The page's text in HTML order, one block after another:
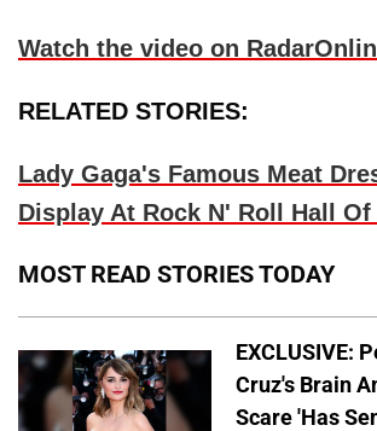
Watch the video on
RELATED STORIES:
Lady Gaga's Famous Meat
Display At Rock N' Roll Hall Of
MOST READ STORIES TODAY
EXCLUSIVE:
Cruz's Brain
Scare 'Has